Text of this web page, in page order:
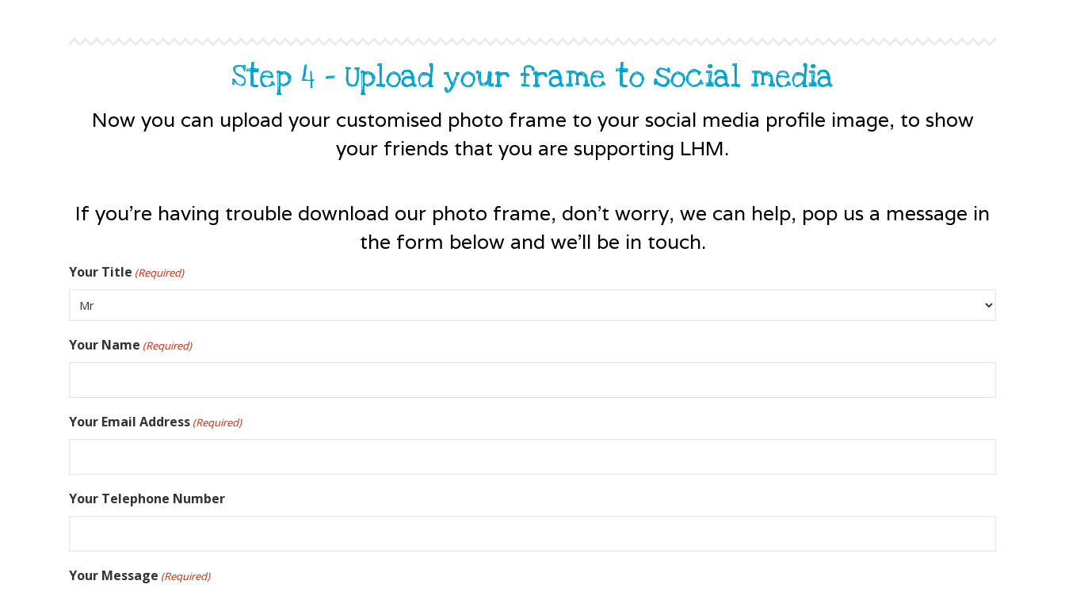
Step 4 - Upload your frame to social media
Now you can upload your customised photo frame to your social media profile image, to show
your friends that you are supporting LHM.
If you're having trouble download our photo frame, don't worry, we can help, pop us a message in
the form below and we'll be in touch.
Your Title (Required)
Your Name (Required)
Your Email Address (Required)
Your Telephone Number
Your Message (Required)